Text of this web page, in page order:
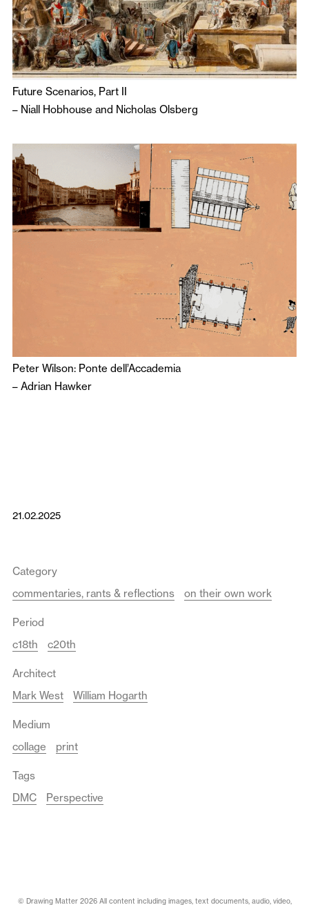
Future Scenarios, Part II
– Niall Hobhouse and Nicholas Olsberg
Peter Wilson: Ponte dell’Accademia
– Adrian Hawker
21.02.2025
Category
commentaries, rants & reflections
on their own work
Period
c18th
c20th
Architect
Mark West
William Hogarth
Medium
collage
print
Tags
DMC
Perspective
© Drawing Matter 2026 All content including images, text documents, audio, video,